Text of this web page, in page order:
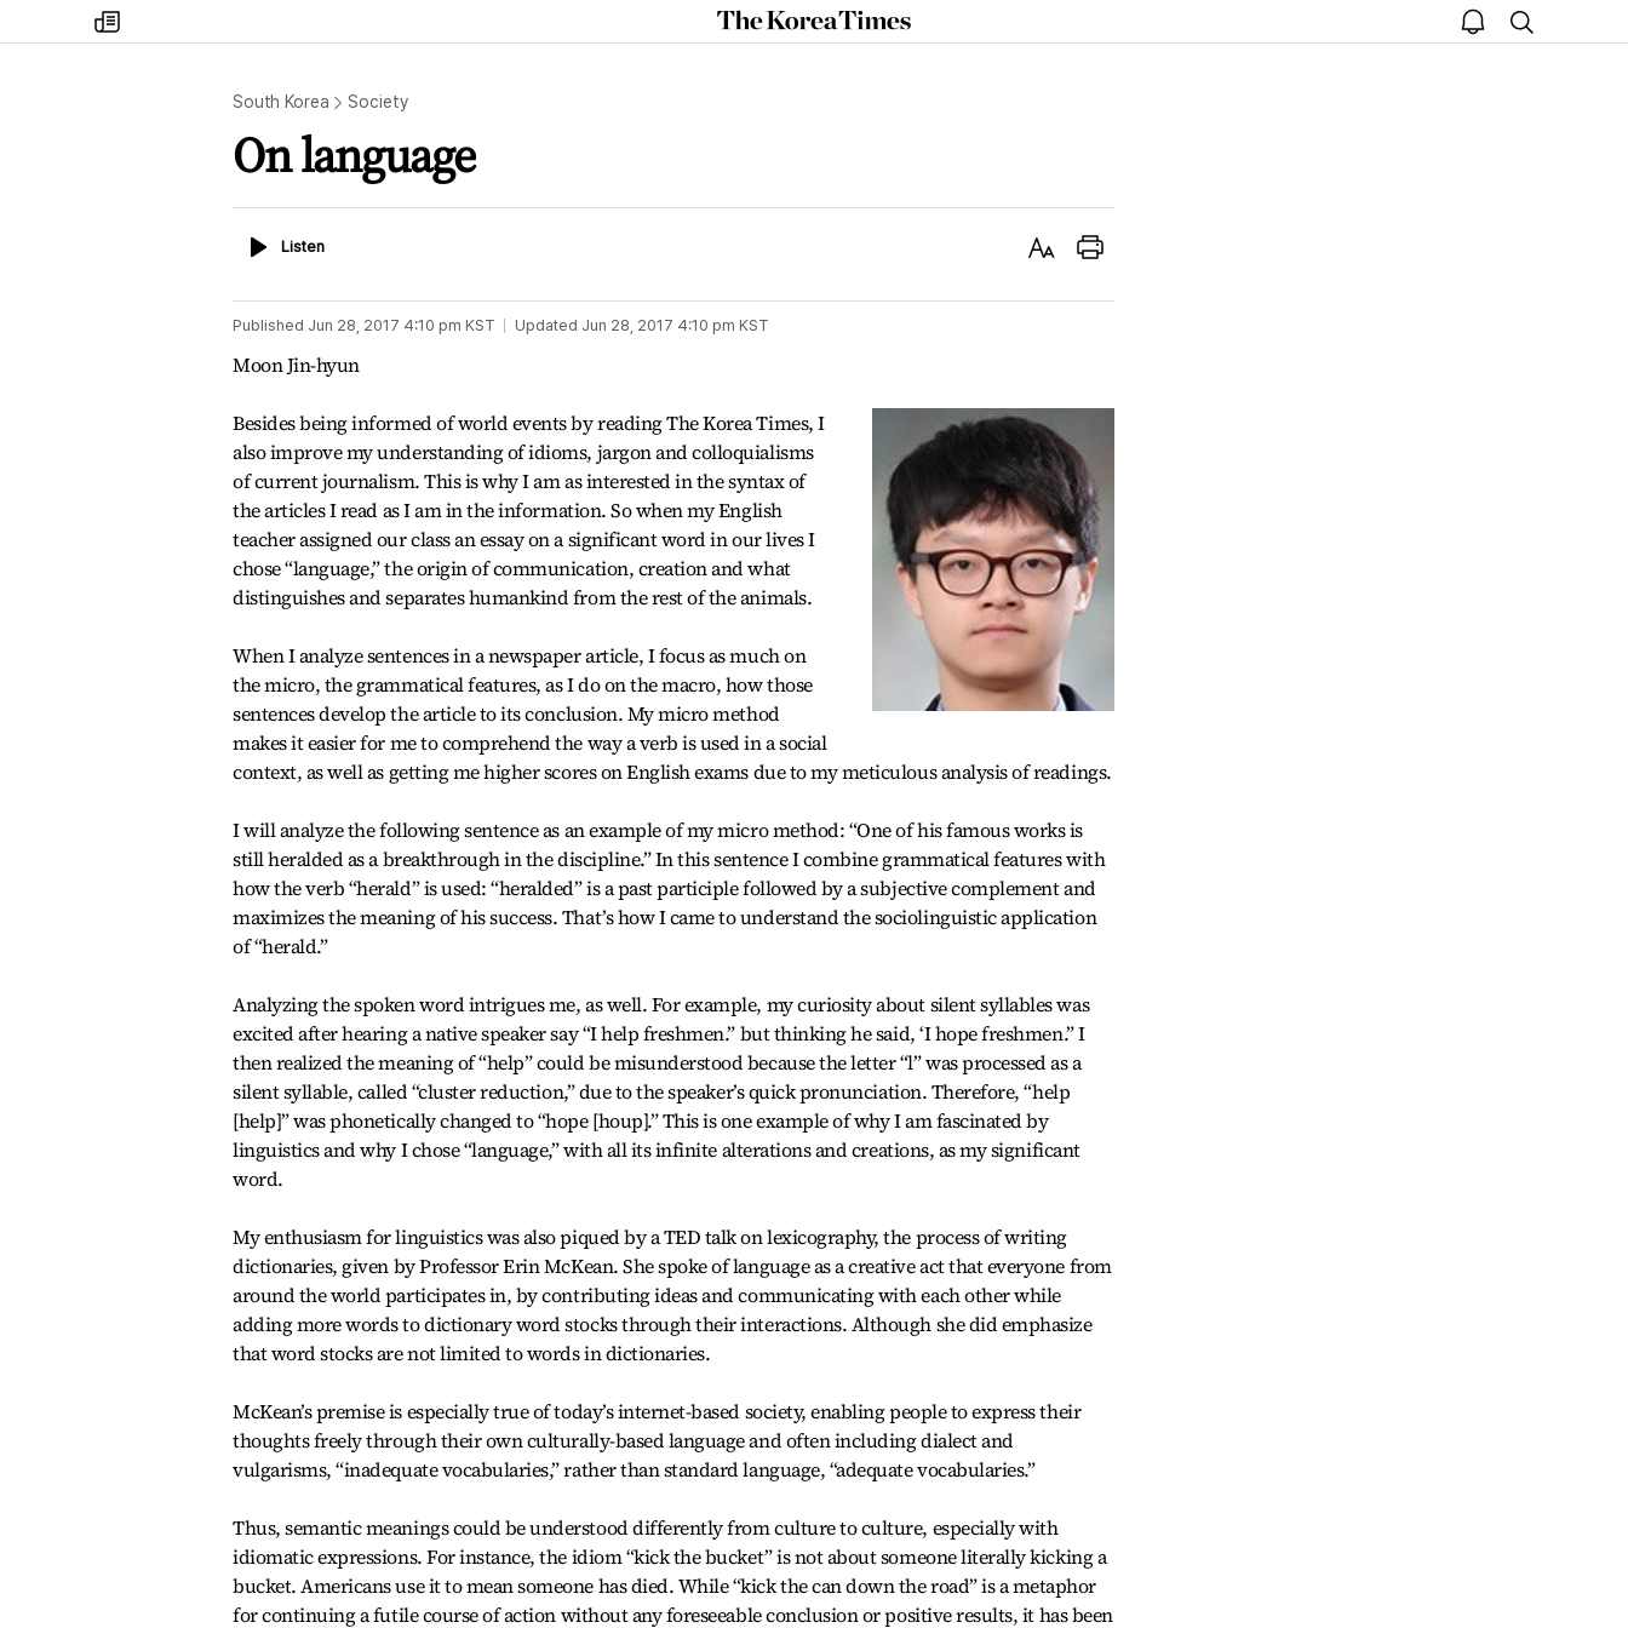
my
times
The
Korea
open
notice
search
South Korea Society
On language
ListenListen
Text Print
Published Jun 28, 2017 4:10 pm KST Updated Jun 28, 2017 4:10 pm KST
Moon Jin-hyun
Besides being informed of world events by reading The Korea Times, I
also improve my understanding of idioms, jargon and colloquialisms
of current journalism. This is why I am as interested in the syntax of
the articles I read as I am in the information. So when my English
teacher assigned our class an essay on a significant word in our lives I
chose “language,” the origin of communication, creation and what
distinguishes and separates humankind from the rest of the animals.
When I analyze sentences in a newspaper article, I focus as much on
the micro, the grammatical features, as I do on the macro, how those
sentences develop the article to its conclusion. My micro method
makes it easier for me to comprehend the way a verb is used in a social
context, as well as getting me higher scores on English exams due to my meticulous analysis of readings.
I will analyze the following sentence as an example of my micro method: “One of his famous works is
still heralded as a breakthrough in the discipline.” In this sentence I combine grammatical features with
how the verb “herald” is used: “heralded” is a past participle followed by a subjective complement and
maximizes the meaning of his success. That’s how I came to understand the sociolinguistic application
of “herald.”
Analyzing the spoken word intrigues me, as well. For example, my curiosity about silent syllables was
excited after hearing a native speaker say “I help freshmen.” but thinking he said, ‘I hope freshmen.” I
then realized the meaning of “help” could be misunderstood because the letter “l” was processed as a
silent syllable, called “cluster reduction,” due to the speaker’s quick pronunciation. Therefore, “help
[help]” was phonetically changed to “hope [houp].” This is one example of why I am fascinated by
linguistics and why I chose “language,” with all its infinite alterations and creations, as my significant
word.
My enthusiasm for linguistics was also piqued by a TED talk on lexicography, the process of writing
dictionaries, given by Professor Erin McKean. She spoke of language as a creative act that everyone from
around the world participates in, by contributing ideas and communicating with each other while
adding more words to dictionary word stocks through their interactions. Although she did emphasize
that word stocks are not limited to words in dictionaries.
McKean’s premise is especially true of today’s internet-based society, enabling people to express their
thoughts freely through their own culturally-based language and often including dialect and
vulgarisms, “inadequate vocabularies,” rather than standard language, “adequate vocabularies.”
Thus, semantic meanings could be understood differently from culture to culture, especially with
idiomatic expressions. For instance, the idiom “kick the bucket” is not about someone literally kicking a
bucket. Americans use it to mean someone has died. While “kick the can down the road” is a metaphor
for continuing a futile course of action without any foreseeable conclusion or positive results, it has been